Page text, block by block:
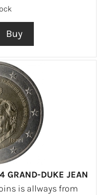
GRAND-DUKE JEAN
is allways from